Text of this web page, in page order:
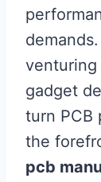
venturing
gadget
turn PCB
the
pcb